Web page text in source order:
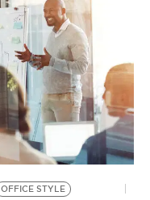
OFFICE STYLE